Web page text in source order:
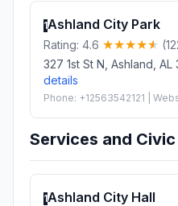
1Ashland City Park
Rating: 4.6
327 1st St N, Ashland,
details
Phone: +12563542121 |
Services and
1Ashland City Hall